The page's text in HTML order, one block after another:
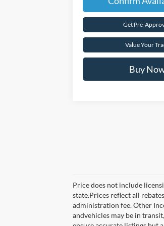
Get Pre-
Value Your
Buy
Price does not include
state.Prices reflect all
administration fee. Other
andvehicles may be in